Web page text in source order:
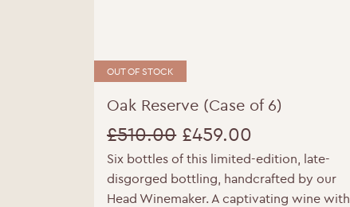
OUT OF STOCK
Oak Reserve (Case of 6)
£510.00
Original
price
£459.00
Current
price
Six bottles of this limited-edition, late-
disgorged bottling, handcrafted by our
Head Winemaker. A captivating wine with